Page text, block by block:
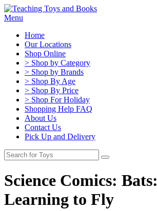
Menu
Home
Our Locations
Shop Online
> Shop by Category
> Shop by Brands
> Shop By Age
> Shop By Price
> Shop For Holiday
Shopping Help FAQ
About Us
Contact Us
Pick Up and Delivery
Science Comics: Bats:
Learning to Fly